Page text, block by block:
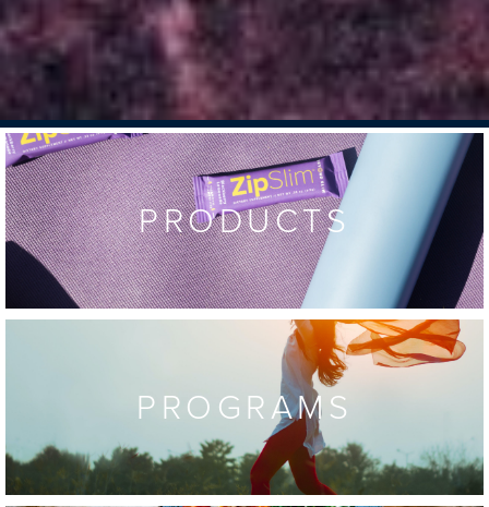
PRODUCTS
PROGRAMS